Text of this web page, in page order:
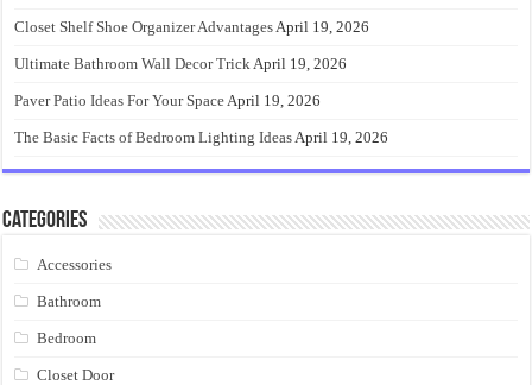
Closet Shelf Shoe Organizer AdvantagesApril 19, 2026
Ultimate Bathroom Wall Decor TrickApril 19, 2026
Paver Patio Ideas For Your SpaceApril 19, 2026
The Basic Facts of Bedroom Lighting IdeasApril 19, 2026
Categories
Accessories
Bathroom
Bedroom
Closet Door